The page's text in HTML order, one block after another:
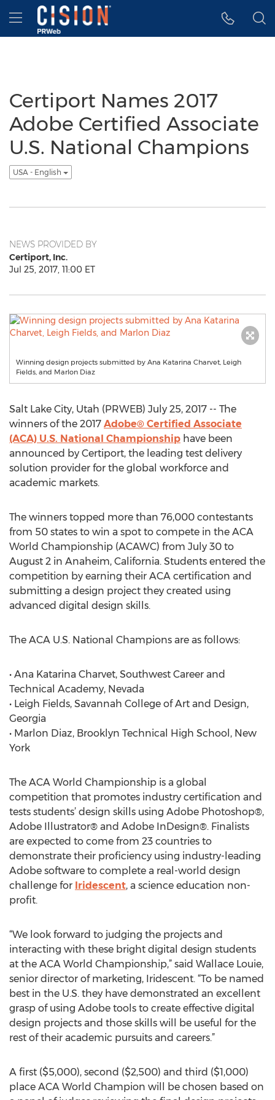
Accessibility Statement
Skip Navigation
Hamburger menu
Certiport Names 2017
Adobe Certified Associate
U.S. National Champions
USA - English
NEWS PROVIDED BY
Certiport, Inc.
Jul 25, 2017, 11:00 ET
Winning design projects submitted by Ana Katarina Charvet, Leigh
Fields, and Marlon Diaz
Salt Lake City, Utah (PRWEB) July 25, 2017 -- The
winners of the 2017 Adobe® Certified Associate
(ACA) U.S. National Championship have been
announced by Certiport, the leading test delivery
solution provider for the global workforce and
academic markets.
The winners topped more than 76,000 contestants
from 50 states to win a spot to compete in the ACA
World Championship (ACAWC) from July 30 to
August 2 in Anaheim, California. Students entered the
competition by earning their ACA certification and
submitting a design project they created using
advanced digital design skills.
The ACA U.S. National Champions are as follows:
• Ana Katarina Charvet, Southwest Career and
Technical Academy, Nevada
• Leigh Fields, Savannah College of Art and Design,
Georgia
• Marlon Diaz, Brooklyn Technical High School, New
York
The ACA World Championship is a global
competition that promotes industry certification and
tests students’ design skills using Adobe Photoshop®,
Adobe Illustrator® and Adobe InDesign®. Finalists
are expected to come from 23 countries to
demonstrate their proficiency using industry-leading
Adobe software to complete a real-world design
challenge for Iridescent, a science education non-
profit.
“We look forward to judging the projects and
interacting with these bright digital design students
at the ACA World Championship,” said Wallace Louie,
senior director of marketing, Iridescent. “To be named
best in the U.S. they have demonstrated an excellent
grasp of using Adobe tools to create effective digital
design projects and those skills will be useful for the
rest of their academic pursuits and careers.”
A first ($5,000), second ($2,500) and third ($1,000)
place ACA World Champion will be chosen based on